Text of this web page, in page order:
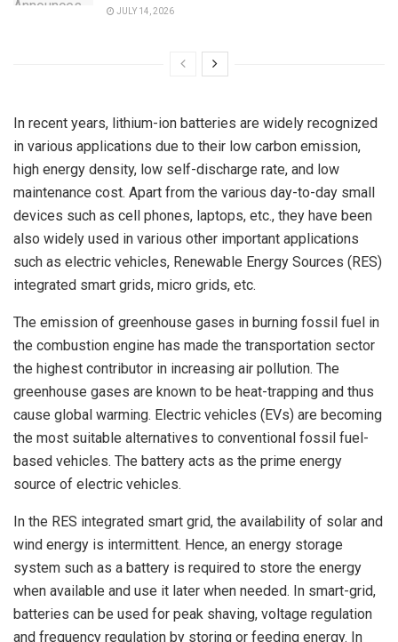
JULY 14, 2026
In recent years, lithium-ion batteries are widely recognized
in various applications due to their low carbon emission,
high energy density, low self-discharge rate, and low
maintenance cost. Apart from the various day-to-day small
devices such as cell phones, laptops, etc., they have been
also widely used in various other important applications
such as electric vehicles, Renewable Energy Sources (RES)
integrated smart grids, micro grids, etc.
The emission of greenhouse gases in burning fossil fuel in
the combustion engine has made the transportation sector
the highest contributor in increasing air pollution. The
greenhouse gases are known to be heat-trapping and thus
cause global warming. Electric vehicles (EVs) are becoming
the most suitable alternatives to conventional fossil fuel-
based vehicles. The battery acts as the prime energy
source of electric vehicles.
In the RES integrated smart grid, the availability of solar and
wind energy is intermittent. Hence, an energy storage
system such as a battery is required to store the energy
when available and use it later when needed. In smart-grid,
batteries can be used for peak shaving, voltage regulation
and frequency regulation by storing or feeding energy. In